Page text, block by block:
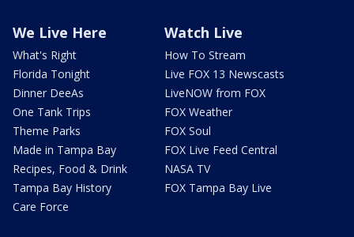
We Live Here
What's Right
Florida Tonight
Dinner DeeAs
One Tank Trips
Theme Parks
Made in Tampa Bay
Recipes, Food & Drink
Tampa Bay History
Care Force
Watch Live
How To Stream
Live FOX 13 Newscasts
LiveNOW from FOX
FOX Weather
FOX Soul
FOX Live Feed Central
NASA TV
FOX Tampa Bay Live